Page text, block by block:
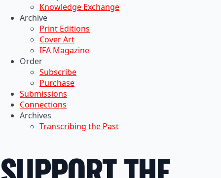
Knowledge Exchange
Archive
Print Editions
Cover Art
IFA Magazine
Order
Subscribe
Purchase
Submissions
Connections
Archives
Transcribing the Past